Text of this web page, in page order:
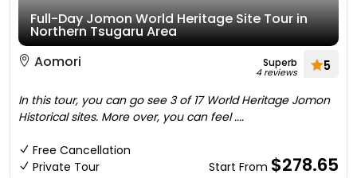
Full-Day Jomon World Heritage Site Tour in
Northern Tsugaru Area
Aomori
Superb
4 reviews 5
In this tour, you can go see 3 of 17 World Heritage Jomon
Historical sites. More over, you can feel ....
Free Cancellation
Private Tour
Start From $278.65